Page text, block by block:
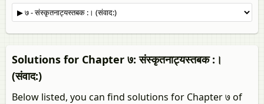
Solutions for Chapter ७: संस्कृतनाट्यस्तबक :।
(संवाद:)
Below listed, you can find solutions for Chapter ७ of